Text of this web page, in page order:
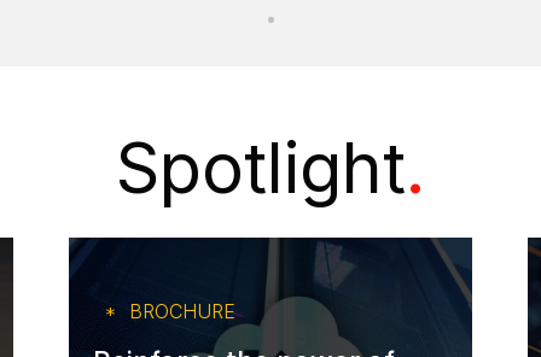
Spotlight.
BROCHURE